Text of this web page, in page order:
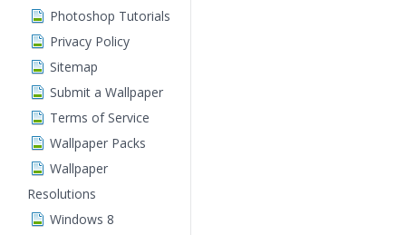
Photoshop Tutorials
Privacy Policy
Sitemap
Submit a Wallpaper
Terms of Service
Wallpaper Packs
Wallpaper
Resolutions
Windows 8